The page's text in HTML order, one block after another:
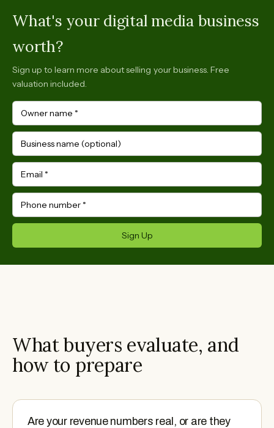
What's your digital media business
worth?
Sign up to learn more about selling your business. Free
valuation included.
Owner name *
Business name (optional)
Email *
Phone number *
Sign Up
What buyers evaluate, and
how to prepare
Are your revenue numbers real, or are they